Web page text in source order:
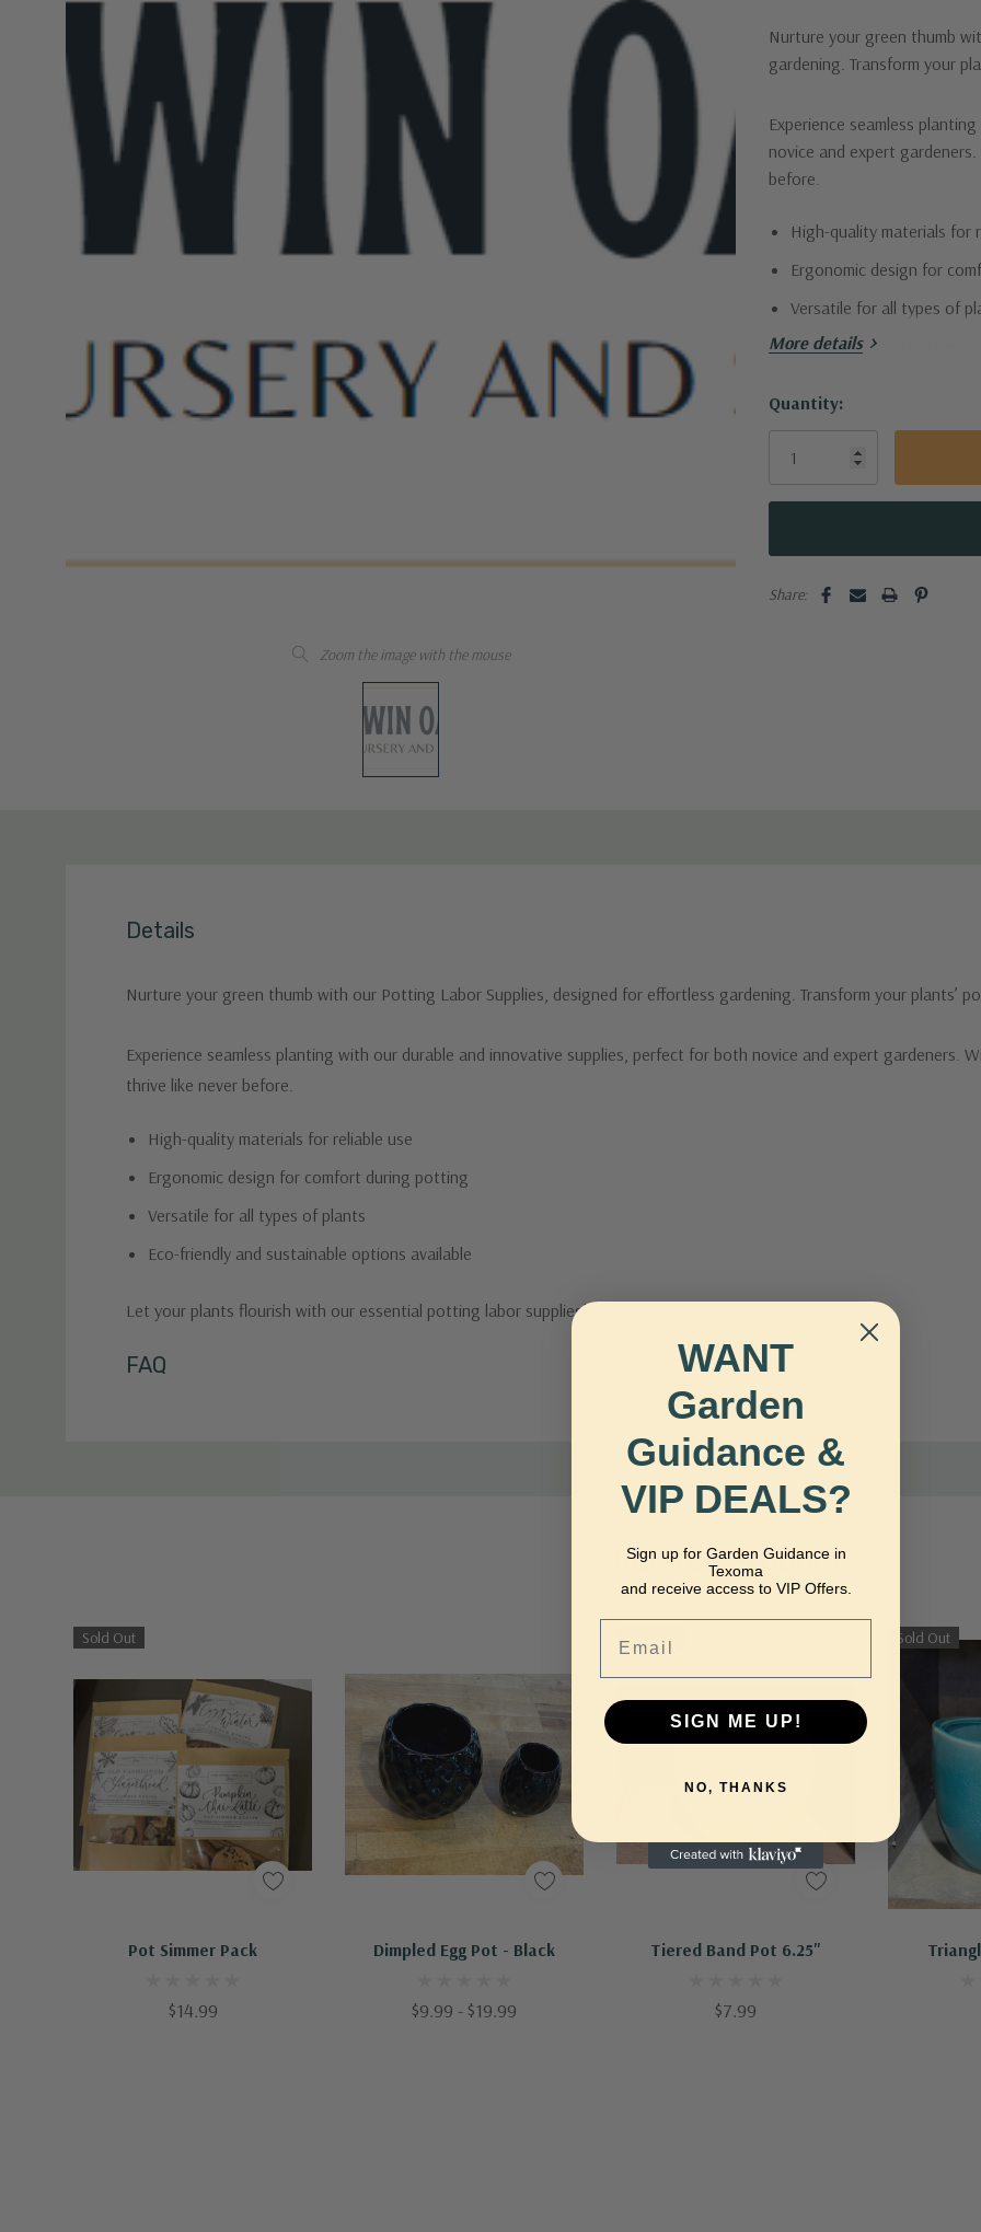
Zoom the image with the mouse
Nurture your green thumb
gardening. Transform your
Experience seamless
novice and expert
before.
High-quality materials for
Ergonomic design for
Versatile for all types of
Eco-friendly and
Let your plants flourish with
More details
Current
Stock:
Quantity:
Share:
Details
Nurture your green thumb with our Potting Labor Supplies, designed for effortless gardening. Transform your plants’
Experience seamless planting with our durable and innovative supplies, perfect for both novice and expert gardeners.
thrive like never before.
High-quality materials for reliable use
Ergonomic design for comfort during potting
Versatile for all types of plants
Eco-friendly and sustainable options available
Let your plants flourish with our essential potting labor supplies!
Custom
FAQ
Related Products
Sold Out
Pot Simmer Pack
$14.99
Dimpled Egg Pot - Black
$9.99 - $19.99
Quick Add
Sold Out
Tiered Band Pot 6.25"
$7.99
Out Of Stock - Keep Checking In, We Get More Stock Weekly
Sold Out
WANT
Garden
Guidance &
VIP DEALS?
Sign up for Garden Guidance in
Texoma
and receive access to VIP Offers.
SIGN ME UP!
NO, THANKS